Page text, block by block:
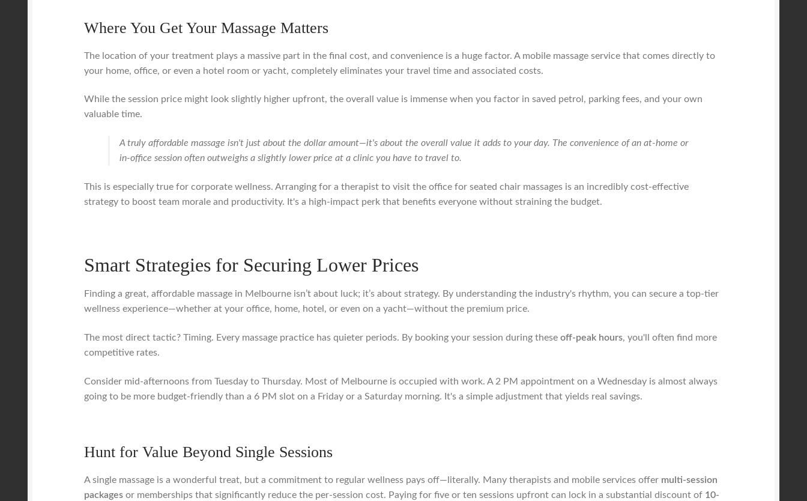
Where You Get Your Massage Matters
The location of your treatment plays a massive part in the final cost, and convenience is a huge factor. A mobile massage service that comes directly to
your home, office, or even a hotel room or yacht, completely eliminates your travel time and associated costs.
While the session price might look slightly higher upfront, the overall value is immense when you factor in saved petrol, parking fees, and your own
valuable time.
A truly affordable massage isn't just about the dollar amount—it's about the overall value it adds to your day. The convenience of an at-home or
in-office session often outweighs a slightly lower price at a clinic you have to travel to.
This is especially true for corporate wellness. Arranging for a therapist to visit the office for seated chair massages is an incredibly cost-effective
strategy to boost team morale and productivity. It's a high-impact perk that benefits everyone without straining the budget.
Smart Strategies for Securing Lower Prices
Finding a great, affordable massage in Melbourne isn’t about luck; it’s about strategy. By understanding the industry's rhythm, you can secure a top-tier
wellness experience—whether at your office, home, hotel, or even on a yacht—without the premium price.
The most direct tactic? Timing. Every massage practice has quieter periods. By booking your session during theseoff-peak hours, you'll often find more
competitive rates.
Consider mid-afternoons from Tuesday to Thursday. Most of Melbourne is occupied with work. A 2 PM appointment on a Wednesday is almost always
going to be more budget-friendly than a 6 PM slot on a Friday or a Saturday morning. It's a simple adjustment that yields real savings.
Hunt for Value Beyond Single Sessions
A single massage is a wonderful treat, but a commitment to regular wellness pays off—literally. Many therapists and mobile services offer multi-session
packages or memberships that significantly reduce the per-session cost. Paying for five or ten sessions upfront can lock in a substantial discount of 10-